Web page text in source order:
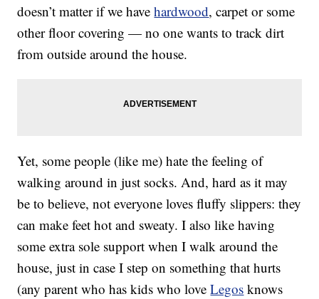
doesn’t matter if we havehardwood, carpet or some
other floor covering — no one wants to track dirt
from outside around the house.
Yet, some people (like me) hate the feeling of
walking around in just socks. And, hard as it may
be to believe, not everyone loves fluffy slippers: they
can make feet hot and sweaty. I also like having
some extra sole support when I walk around the
house, just in case I step on something that hurts
(any parent who has kids who loveLegos knows